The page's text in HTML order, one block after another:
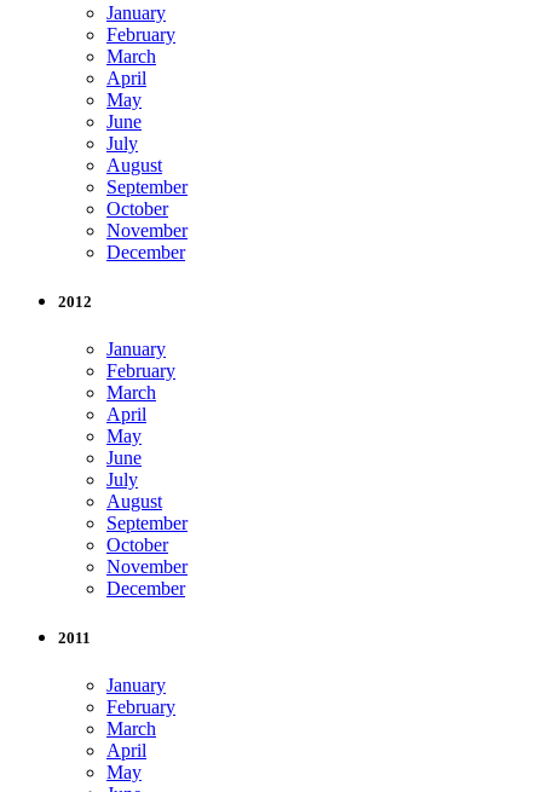
January
February
March
April
May
June
July
August
September
October
November
December
2012
January
February
March
April
May
June
July
August
September
October
November
December
2011
January
February
March
April
May